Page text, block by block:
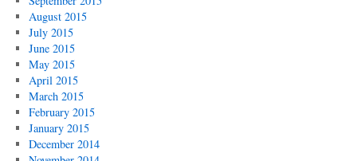
August 2015
July 2015
June 2015
May 2015
April 2015
March 2015
February 2015
January 2015
December 2014